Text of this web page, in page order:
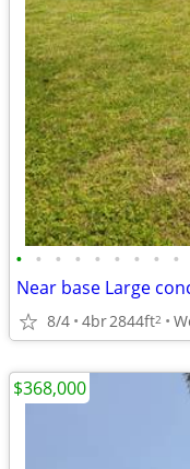
• • • • • • • • •
Near base Large
8/4 4br2844ft2
$368,000